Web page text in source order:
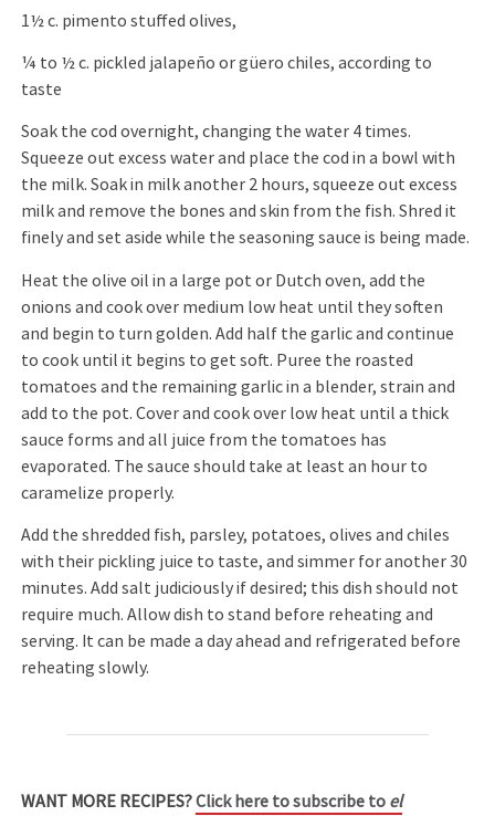
1½ c. pimento stuffed olives,
¼ to ½ c. pickled jalapeño or güero chiles, according to
taste
Soak the cod overnight, changing the water 4 times.
Squeeze out excess water and place the cod in a bowl with
the milk. Soak in milk another 2 hours, squeeze out excess
milk and remove the bones and skin from the fish. Shred it
finely and set aside while the seasoning sauce is being made.
Heat the olive oil in a large pot or Dutch oven, add the
onions and cook over medium low heat until they soften
and begin to turn golden. Add half the garlic and continue
to cook until it begins to get soft. Puree the roasted
tomatoes and the remaining garlic in a blender, strain and
add to the pot. Cover and cook over low heat until a thick
sauce forms and all juice from the tomatoes has
evaporated. The sauce should take at least an hour to
caramelize properly.
Add the shredded fish, parsley, potatoes, olives and chiles
with their pickling juice to taste, and simmer for another 30
minutes. Add salt judiciously if desired; this dish should not
require much. Allow dish to stand before reheating and
serving. It can be made a day ahead and refrigerated before
reheating slowly.
WANT MORE RECIPES?Click here to subscribe to el